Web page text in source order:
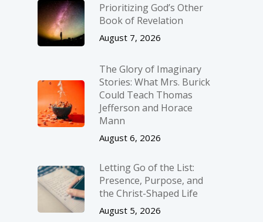
Prioritizing God’s Other
Book of Revelation
August 7, 2026
The Glory of Imaginary
Stories: What Mrs. Burick
Could Teach Thomas
Jefferson and Horace
Mann
August 6, 2026
Letting Go of the List:
Presence, Purpose, and
the Christ-Shaped Life
August 5, 2026